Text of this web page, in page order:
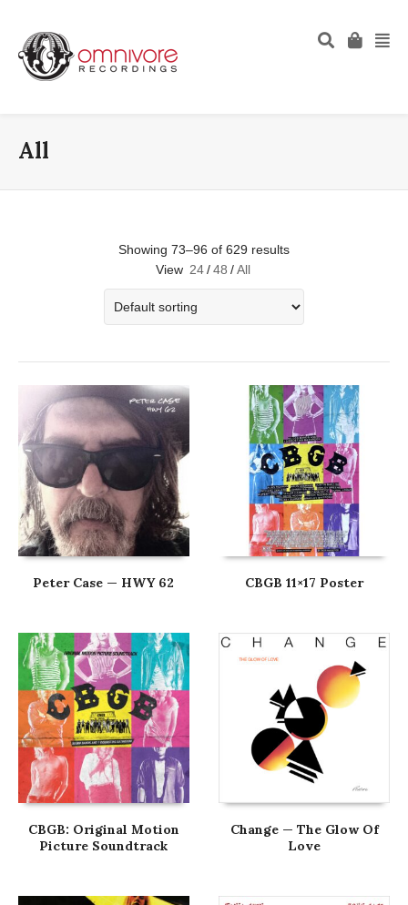
All
Showing 73–96 of 629 results
View 24 / 48 / All
Peter Case — HWY 62 CBGB 11×17 Poster
CBGB: Original Motion
Picture Soundtrack
Change — The Glow Of
Love